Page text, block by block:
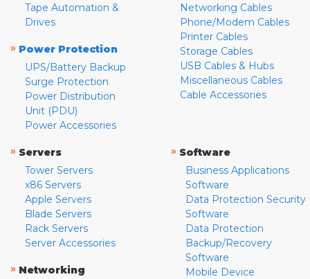
Tape Automation &
Drives
» Power Protection
UPS/Battery Backup
Surge Protection
Power Distribution
Unit (PDU)
Power Accessories
Networking Cables
Phone/Modem Cables
Printer Cables
Storage Cables
USB Cables & Hubs
Miscellaneous Cables
Cable Accessories
» Servers
Tower Servers
x86 Servers
Apple Servers
Blade Servers
Rack Servers
Server Accessories
» Networking
» Software
Business Applications
Software
Data Protection Security
Software
Data Protection
Backup/Recovery
Software
Mobile Device